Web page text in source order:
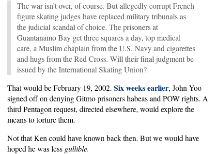
The war isn’t over, of course. But allegedly corrupt French
figure skating judges have replaced military tribunals as
the judicial scandal of choice. The prisoners at
Guantanamo Bay get three squares a day, top medical
care, a Muslim chaplain from the U.S. Navy and cigarettes
and hugs from the Red Cross. Will their final judgment be
issued by the International Skating Union?
That would be February 19, 2002. Six weeks earlier, John Yoo
signed off on denying Gitmo prisoners habeas and POW rights. A
third Pentagon request, directed elsewhere, would explore the
means to torture them.
Not that Ken could have known back then. But we would have
hoped he was less gullible.